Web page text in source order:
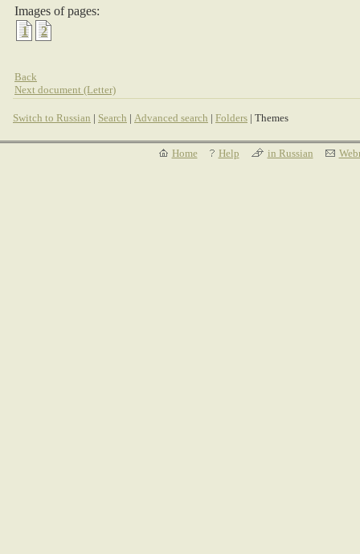
Images of pages:
1
2
Back
Next document (Letter)
Switch to Russian | Search | Advanced search | Folders | Themes
Home Help in Russian